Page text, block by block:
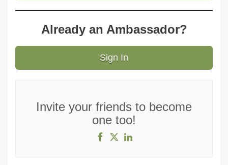
Already an Ambassador?
Sign In
Invite your friends to become
one too!